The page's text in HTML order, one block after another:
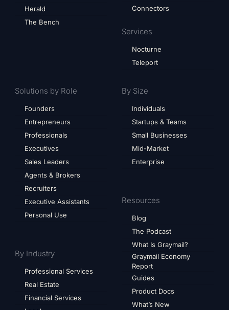
Herald
The Bench
Connectors
Services
Nocturne
Teleport
Solutions by Role
Founders
Entrepreneurs
Professionals
Executives
Sales Leaders
Agents & Brokers
Recruiters
Executive Assistants
Personal Use
By Industry
Professional Services
Real Estate
Financial Services
By Size
Individuals
Startups & Teams
Small Businesses
Mid-Market
Enterprise
Resources
Blog
The Podcast
What Is Graymail?
Graymail Economy
Report
Guides
Product Docs
What’s New